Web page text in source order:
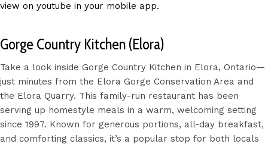
view on youtube in your mobile app.
Gorge Country Kitchen (Elora)
Take a look inside Gorge Country Kitchen in Elora, Ontario—
just minutes from the Elora Gorge Conservation Area and
the Elora Quarry. This family-run restaurant has been
serving up homestyle meals in a warm, welcoming setting
since 1997. Known for generous portions, all-day breakfast,
and comforting classics, it’s a popular stop for both locals